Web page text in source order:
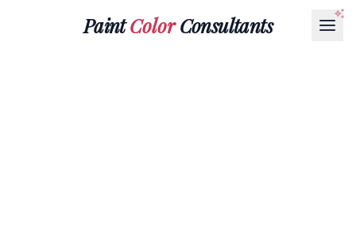
PaintColorConsultants